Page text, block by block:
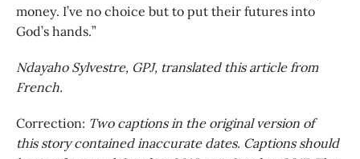
money. I’ve no choice but to put their futures into
God’s hands.”
Ndayaho Sylvestre, GPJ, translated this article from
French.
Correction: Two captions in the original version of
this story contained inaccurate dates. Captions should